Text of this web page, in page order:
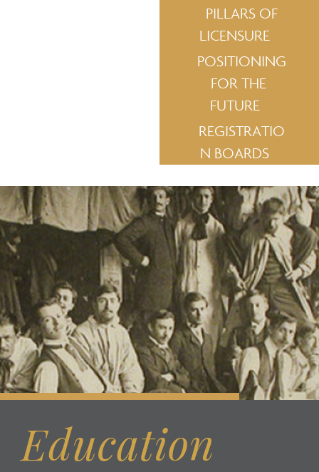
PILLARS OF
LICENSURE
POSITIONING
FOR THE
FUTURE
REGISTRATIO
N BOARDS
Education